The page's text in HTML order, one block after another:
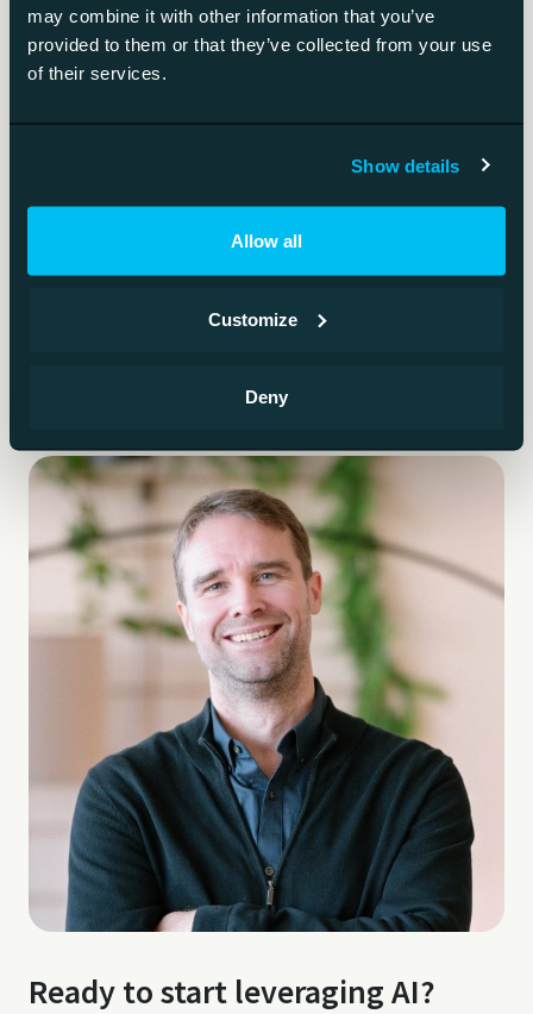
may combine it with other information that you’ve
provided to them or that they’ve collected from your use
of their services.
Show details
Allow all
Customize
Deny
instructions.
The specific risks of AI-written code.
Spec-driven development
Ready to start leveraging AI?